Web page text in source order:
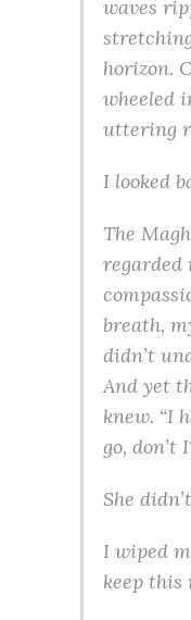
waves
horizon.
wheeled
uttering
I looked
The
breath,
didn’t
And yet
knew. “I
go, don’t
She
I wiped
keep this